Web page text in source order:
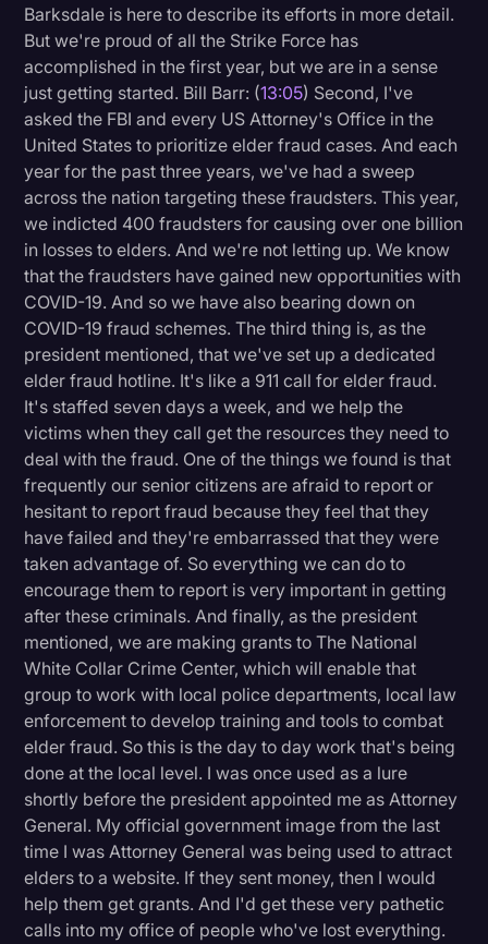
Barksdale is here to describe its efforts in more detail.
But we're proud of all the Strike Force has
accomplished in the first year, but we are in a sense
just getting started. Bill Barr: (13:05) Second, I've
asked the FBI and every US Attorney's Office in the
United States to prioritize elder fraud cases. And each
year for the past three years, we've had a sweep
across the nation targeting these fraudsters. This year,
we indicted 400 fraudsters for causing over one billion
in losses to elders. And we're not letting up. We know
that the fraudsters have gained new opportunities with
COVID-19. And so we have also bearing down on
COVID-19 fraud schemes. The third thing is, as the
president mentioned, that we've set up a dedicated
elder fraud hotline. It's like a 911 call for elder fraud.
It's staffed seven days a week, and we help the
victims when they call get the resources they need to
deal with the fraud. One of the things we found is that
frequently our senior citizens are afraid to report or
hesitant to report fraud because they feel that they
have failed and they're embarrassed that they were
taken advantage of. So everything we can do to
encourage them to report is very important in getting
after these criminals. And finally, as the president
mentioned, we are making grants to The National
White Collar Crime Center, which will enable that
group to work with local police departments, local law
enforcement to develop training and tools to combat
elder fraud. So this is the day to day work that's being
done at the local level. I was once used as a lure
shortly before the president appointed me as Attorney
General. My official government image from the last
time I was Attorney General was being used to attract
elders to a website. If they sent money, then I would
help them get grants. And I'd get these very pathetic
calls into my office of people who've lost everything.